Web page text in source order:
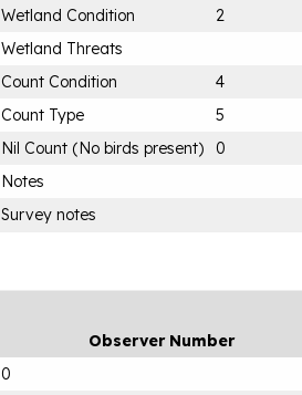
Wetland Condition
2
Wetland Threats
Count Condition
4
Count Type
5
Nil Count (No birds present)
0
Notes
Survey notes
Observer Number
0